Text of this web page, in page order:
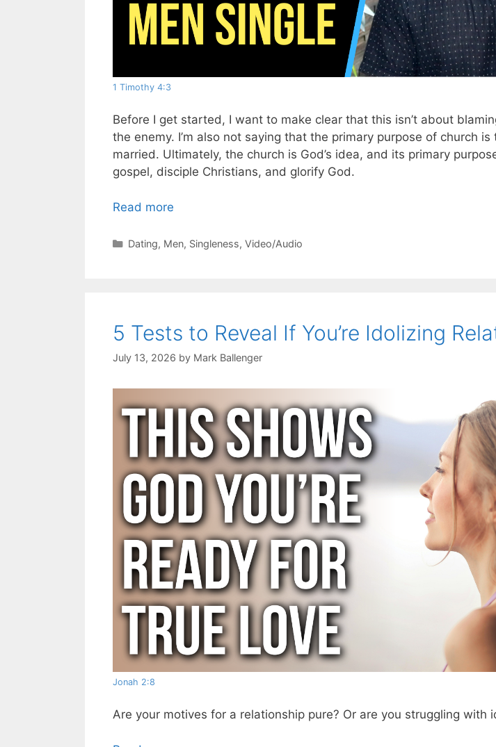
1 Timothy 4:3
Before I get started, I want to make clear that this isn’t about
the enemy. I’m also not saying that the primary purpose of church
married. Ultimately, the church is God’s idea, and its primary
gospel, disciple Christians, and glorify God.
Read more
Categories
Dating, Men, Singleness, Video/Audio
5 Tests to Reveal If You’re Idolizing
July 13, 2026 by Mark Ballenger
Jonah 2:8
Are your motives for a relationship pure? Or are you struggling with